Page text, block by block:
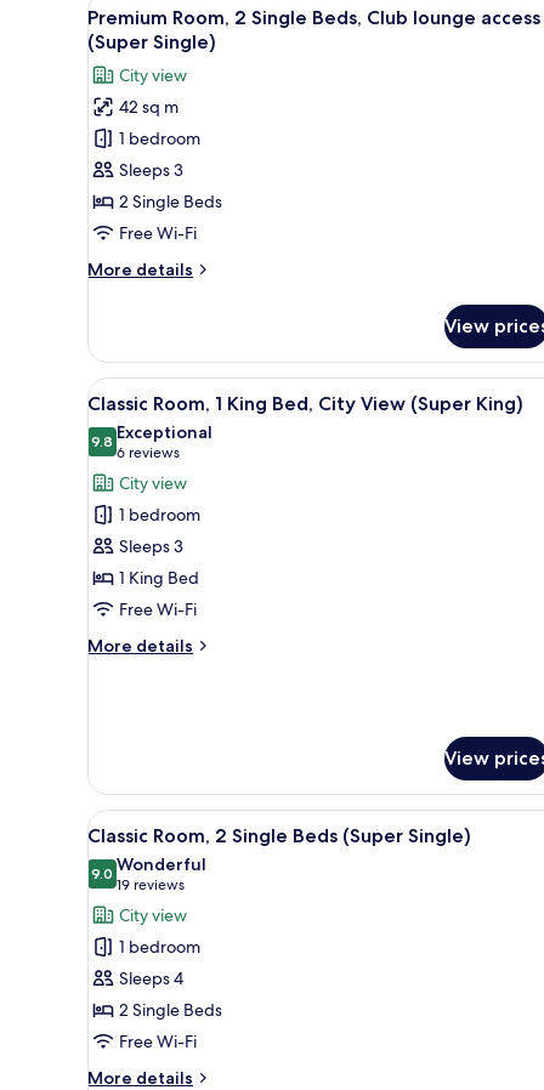
King
Bed,
Club
lounge
access
(Super
King)
all
photos
for
Premium
Room,
2
Single
Beds,
lounge
Single)
5
Premium Room, 2 Single Beds, Club lounge access
(Super Single)
City view
42 sq m
1 bedroom
Sleeps 3
2 Single Beds
Free Wi-Fi
More details
More
Room,
Single
Beds,
Club
lounge
access
(Super
Single)
View
View
all
photos
for
Classic
Room,
1
King
Bed,
City
A modern hotel room with a
9
Classic Room, 1 King Bed, City View (Super King)
9.89.8 out of 10
Exceptional
6 reviews
(6
reviews)
City view
1 bedroom
Sleeps 3
1 King Bed
Free Wi-Fi
More details
More
King
Bed,
City
View
(Super
King)
View
View
all
photos
for
Classic
Room,
2
Single
Beds
(Super
A bathroom with a sink,
7
Classic Room, 2 Single Beds (Super Single)
9.09.0 out of 10
Wonderful
19 reviews
(19
reviews)
City view
1 bedroom
Sleeps 4
2 Single Beds
Free Wi-Fi
More details
More